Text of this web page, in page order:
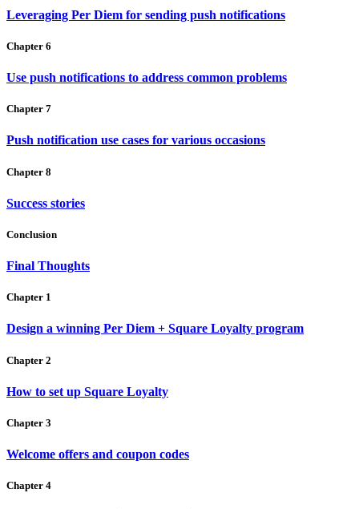
Leveraging Per Diem for sending push notifications
Chapter 6
Use push notifications to address common problems
Chapter 7
Push notification use cases for various occasions
Chapter 8
Success stories
Conclusion
Final Thoughts
Chapter 1
Design a winning Per Diem + Square Loyalty program
Chapter 2
How to set up Square Loyalty
Chapter 3
Welcome offers and coupon codes
Chapter 4